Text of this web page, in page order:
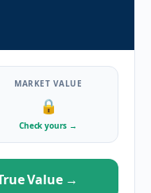
MARKET VALUE
🔒
Check yours →
Value →